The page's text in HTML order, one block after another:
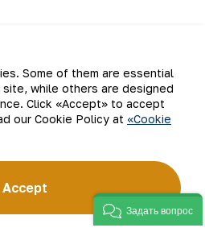
to updates
Company” JSC (NMMC)
largest gold producers.
the latest innovations
the company has mastered
Some of them are essential
while others are designed
Click «Accept» to accept
our Cookie Policy at «Cookie
Accept
Задать вопрос